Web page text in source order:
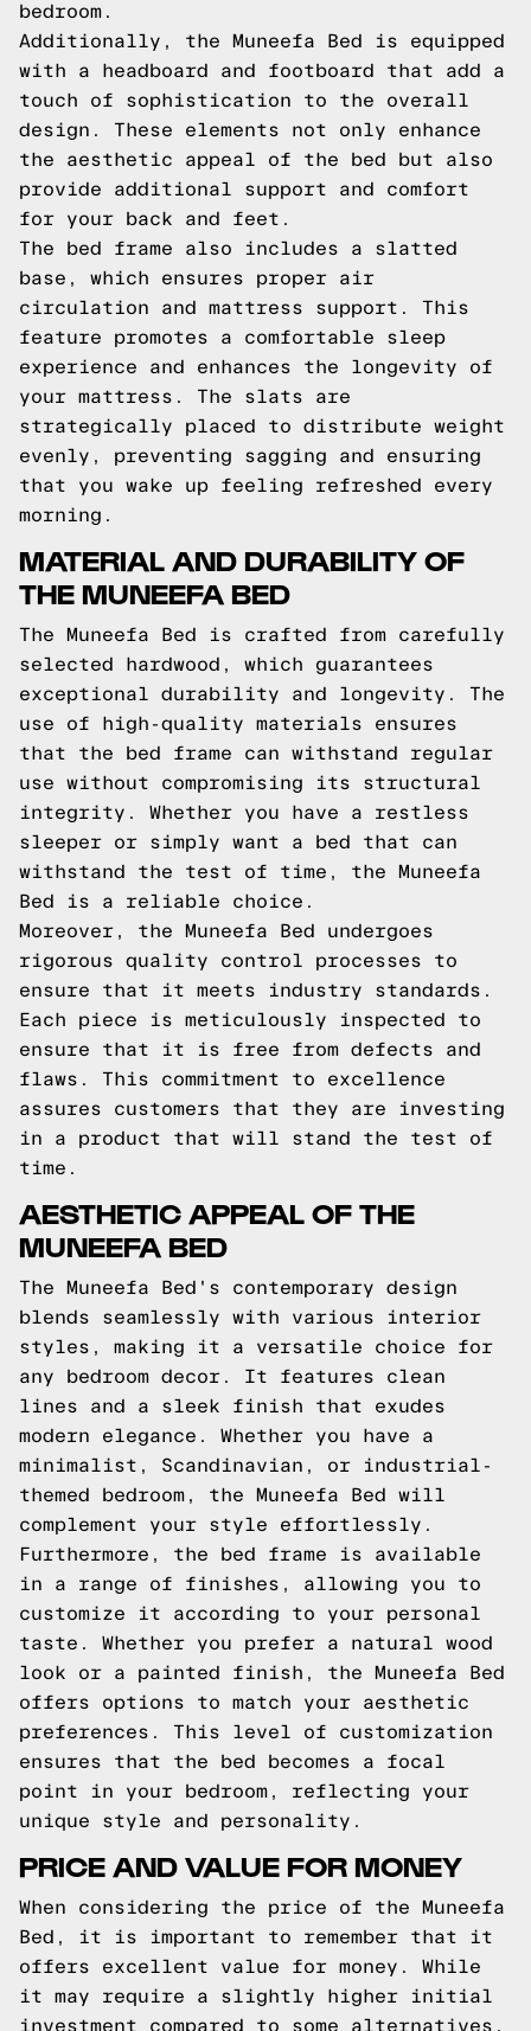
bedroom.
Additionally, the Muneefa Bed is equipped
with a headboard and footboard that add a
touch of sophistication to the overall
design. These elements not only enhance
the aesthetic appeal of the bed but also
provide additional support and comfort
for your back and feet.
The bed frame also includes a slatted
base, which ensures proper air
circulation and mattress support. This
feature promotes a comfortable sleep
experience and enhances the longevity of
your mattress. The slats are
strategically placed to distribute weight
evenly, preventing sagging and ensuring
that you wake up feeling refreshed every
morning.
MATERIAL AND DURABILITY OF
THE MUNEEFA BED
The Muneefa Bed is crafted from carefully
selected hardwood, which guarantees
exceptional durability and longevity. The
use of high-quality materials ensures
that the bed frame can withstand regular
use without compromising its structural
integrity. Whether you have a restless
sleeper or simply want a bed that can
withstand the test of time, the Muneefa
Bed is a reliable choice.
Moreover, the Muneefa Bed undergoes
rigorous quality control processes to
ensure that it meets industry standards.
Each piece is meticulously inspected to
ensure that it is free from defects and
flaws. This commitment to excellence
assures customers that they are investing
in a product that will stand the test of
time.
AESTHETIC APPEAL OF THE
MUNEEFA BED
The Muneefa Bed's contemporary design
blends seamlessly with various interior
styles, making it a versatile choice for
any bedroom decor. It features clean
lines and a sleek finish that exudes
modern elegance. Whether you have a
minimalist, Scandinavian, or industrial-
themed bedroom, the Muneefa Bed will
complement your style effortlessly.
Furthermore, the bed frame is available
in a range of finishes, allowing you to
customize it according to your personal
taste. Whether you prefer a natural wood
look or a painted finish, the Muneefa Bed
offers options to match your aesthetic
preferences. This level of customization
ensures that the bed becomes a focal
point in your bedroom, reflecting your
unique style and personality.
PRICE AND VALUE FOR MONEY
When considering the price of the Muneefa
Bed, it is important to remember that it
offers excellent value for money. While
it may require a slightly higher initial
investment compared to some alternatives,